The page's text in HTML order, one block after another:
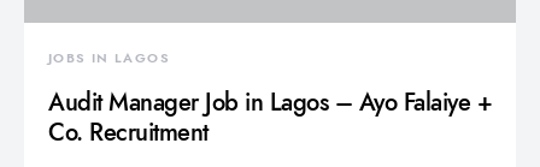
JOBS IN LAGOS
Audit Manager Job in Lagos – Ayo Falaiye +
Co. Recruitment